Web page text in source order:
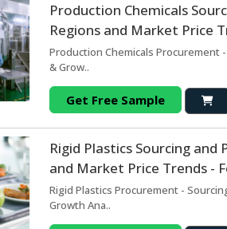
Production Chemicals
Regions and Market Price
Production Chemicals Procurement
& Grow..
Get Free Sample
Rigid Plastics Sourcing
and Market Price Trends -
Rigid Plastics Procurement -
Growth Ana..